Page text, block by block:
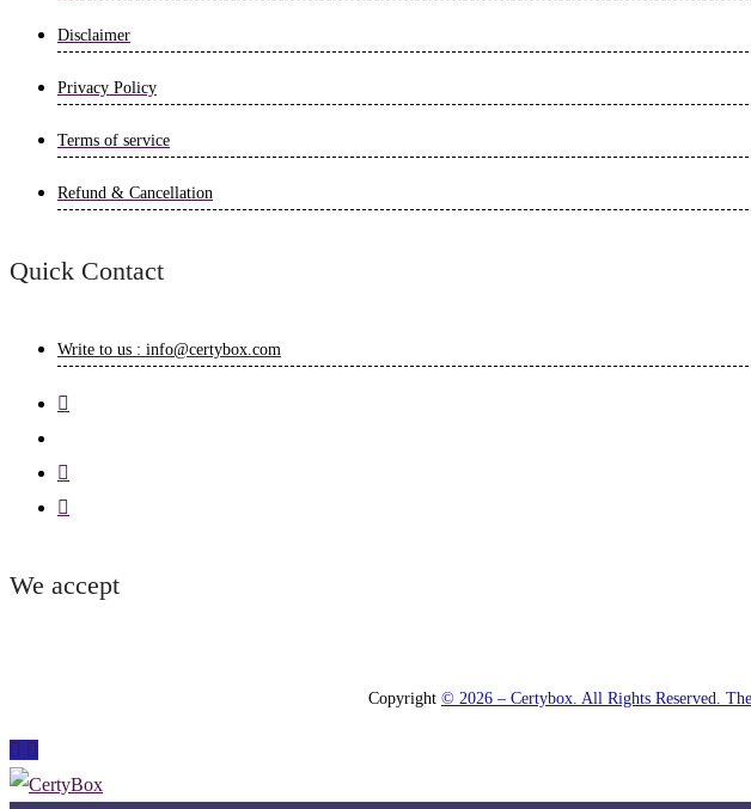
Disclaimer
Privacy Policy
Terms of service
Refund & Cancellation
Quick Contact
Write to us : info@certybox.com
We accept
Copyright © 2026 – Certybox. All Rights Reserved.